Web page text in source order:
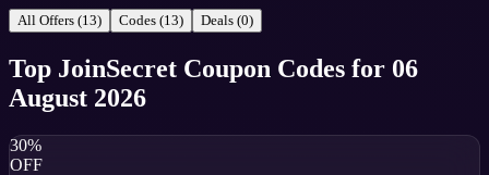
All Offers (13) Codes (13) Deals (0)
Top JoinSecret Coupon Codes for 06
August 2026
30%
OFF